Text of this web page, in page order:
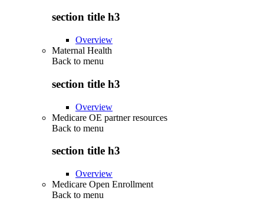
section title h3
Overview
Maternal Health
Back to menu
section title h3
Overview
Medicare OE partner resources
Back to menu
section title h3
Overview
Medicare Open Enrollment
Back to menu